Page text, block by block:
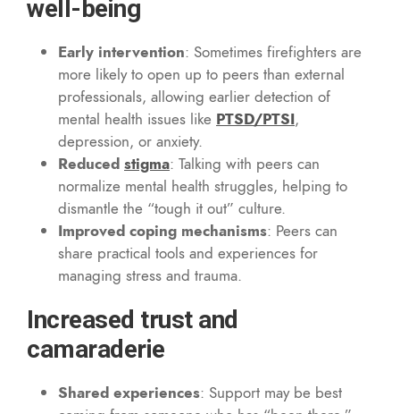
well-being
Early intervention: Sometimes firefighters are
more likely to open up to peers than external
professionals, allowing earlier detection of
mental health issues like PTSD/PTSI,
depression, or anxiety.
Reduced stigma: Talking with peers can
normalize mental health struggles, helping to
dismantle the “tough it out” culture.
Improved coping mechanisms: Peers can
share practical tools and experiences for
managing stress and trauma.
Increased trust and
camaraderie
Shared experiences: Support may be best